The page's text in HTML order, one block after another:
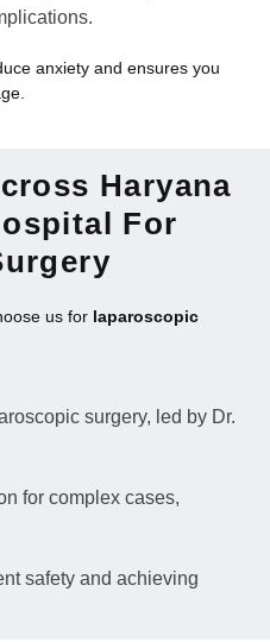
anxiety and ensures you
Haryana
For
us for laparoscopic
surgery, led by Dr.
for complex cases,
safety and achieving